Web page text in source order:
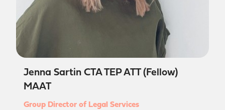
Jenna Sartin CTA TEP ATT (Fellow)
MAAT
Group Director of Legal Services